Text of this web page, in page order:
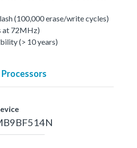
(100,000 erase/write cycles)
at 72MHz)
(> 10 years)
Processors